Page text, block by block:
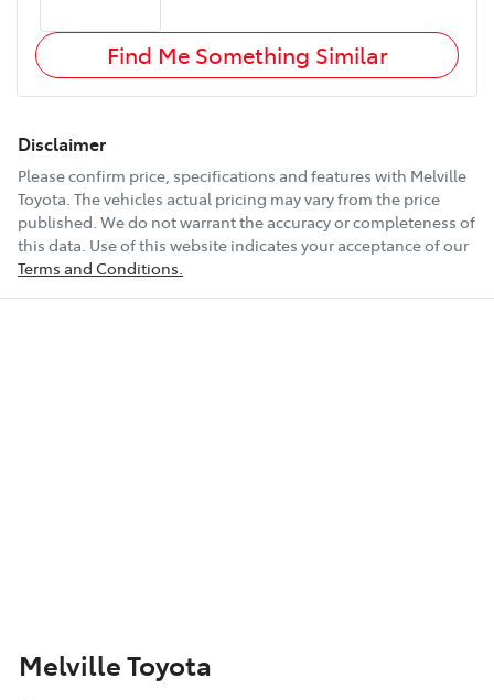
Find Me Something Similar
Disclaimer
Please confirm price, specifications and features with Melville
Toyota. The vehicles actual pricing may vary from the price
published. We do not warrant the accuracy or completeness of
this data. Use of this website indicates your acceptance of our
Terms and Conditions.
Melville Toyota